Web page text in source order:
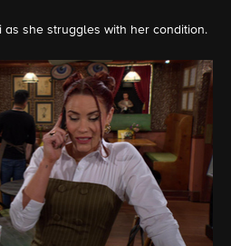
she struggles with her condition.